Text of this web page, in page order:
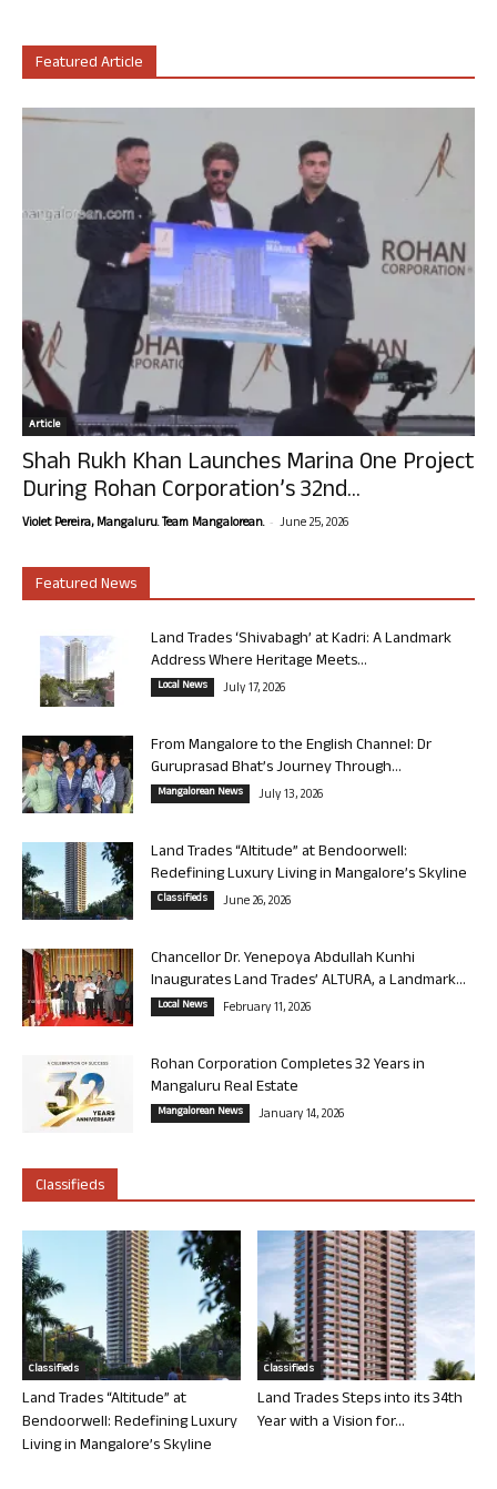
Featured Article
Article
Shah Rukh Khan Launches Marina One Project
During Rohan Corporation’s 32nd...
Violet Pereira, Mangaluru. Team Mangalorean. - June 25, 2026
Featured News
Land Trades ‘Shivabagh’ at Kadri: A Landmark
Address Where Heritage Meets...
Local News July 17, 2026
From Mangalore to the English Channel: Dr
Guruprasad Bhat’s Journey Through...
Mangalorean News July 13, 2026
Land Trades “Altitude” at Bendoorwell:
Redefining Luxury Living in Mangalore’s Skyline
Classifieds June 26, 2026
Chancellor Dr. Yenepoya Abdullah Kunhi
Inaugurates Land Trades’ ALTURA, a Landmark...
Local News February 11, 2026
Rohan Corporation Completes 32 Years in
Mangaluru Real Estate
Mangalorean News January 14, 2026
Classifieds
Classifieds
Land Trades “Altitude” at
Bendoorwell: Redefining Luxury
Living in Mangalore’s Skyline
Classifieds
Land Trades Steps into its 34th
Year with a Vision for...